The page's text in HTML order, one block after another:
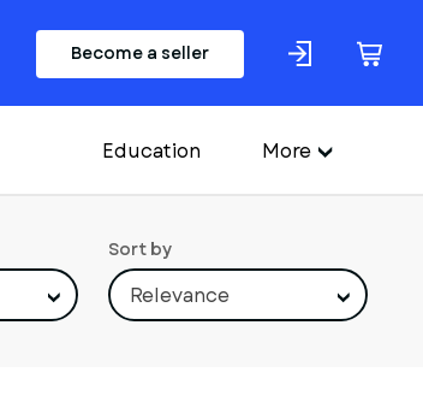
Become a seller
Education More
Sort by
Relevance